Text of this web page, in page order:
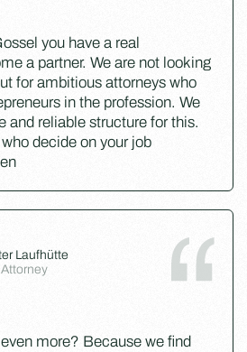
you have a real
a partner. We are not looking
for ambitious attorneys who
in the profession. We
and reliable structure for this.
decide on your job
Laufhütte
more? Because we find